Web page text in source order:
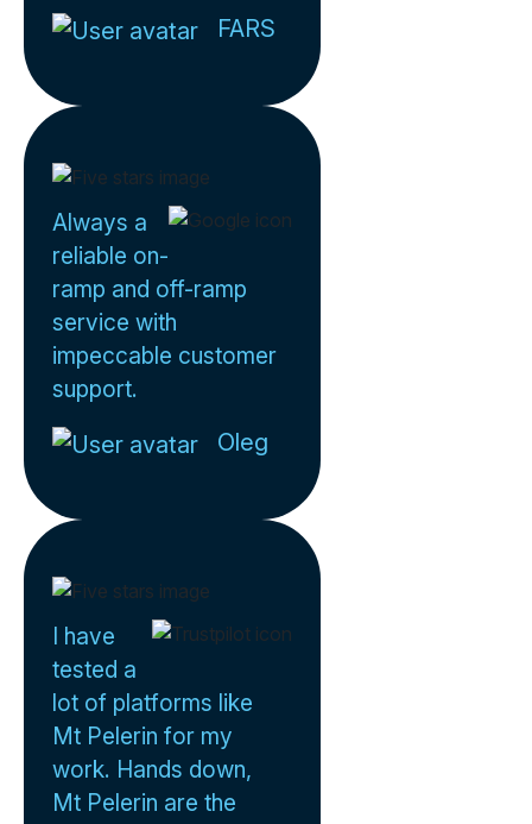
FARS
Always a
reliable on-
ramp and off-ramp
service with
impeccable customer
support.
Oleg
I have
tested a
lot of platforms like
Mt Pelerin for my
work. Hands down,
Mt Pelerin are the